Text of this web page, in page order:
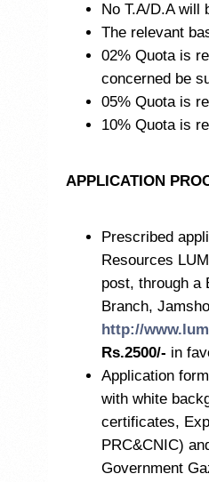
No T.A/D.A will
The relevant
02% Quota is
concerned be
05% Quota is
10% Quota is
APPLICATION
Prescribed
Resources
post, through a
Branch,
http://
Rs.2500/- in
Application
with white
certificates,
PRC&CNIC)
Government